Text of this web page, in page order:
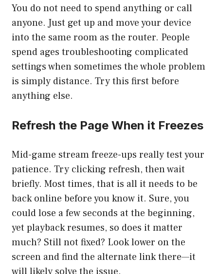
You do not need to spend anything or call
anyone. Just get up and move your device
into the same room as the router. People
spend ages troubleshooting complicated
settings when sometimes the whole problem
is simply distance. Try this first before
anything else.
Refresh the Page When it Freezes
Mid-game stream freeze-ups really test your
patience. Try clicking refresh, then wait
briefly. Most times, that is all it needs to be
back online before you know it. Sure, you
could lose a few seconds at the beginning,
yet playback resumes, so does it matter
much? Still not fixed? Look lower on the
screen and find the alternate link there—it